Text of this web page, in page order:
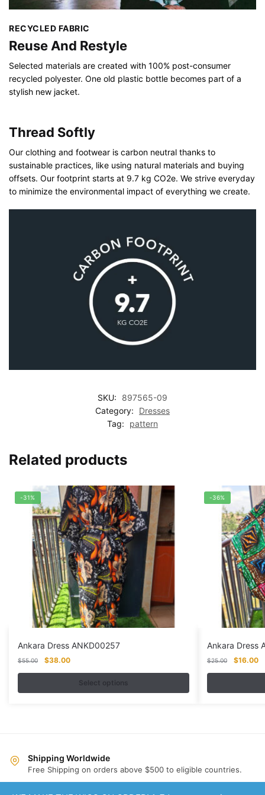
RECYCLED FABRIC
Reuse And Restyle
Selected materials are created with 100% post-consumer
recycled polyester. One old plastic bottle becomes part of a
stylish new jacket.
Thread Softly
Our clothing and footwear is carbon neutral thanks to
sustainable practices, like using natural materials and buying
offsets. Our footprint starts at 9.7 kg CO2e. We strive everyday
to minimize the environmental impact of everything we create.
SKU:
897565-09
Category:
Dresses
Tag:
pattern
Related products
-31%
Ankara Dress ANKD00257
$55.00
Original
$55.00.
$38.00Current
$38.00.
Select options
variants.
The
-36%
Ankara Dress
$25.00
Original
$25.00.
$16.00
The
Shipping Worldwide
Free Shipping on orders above $500 to eligible countries.